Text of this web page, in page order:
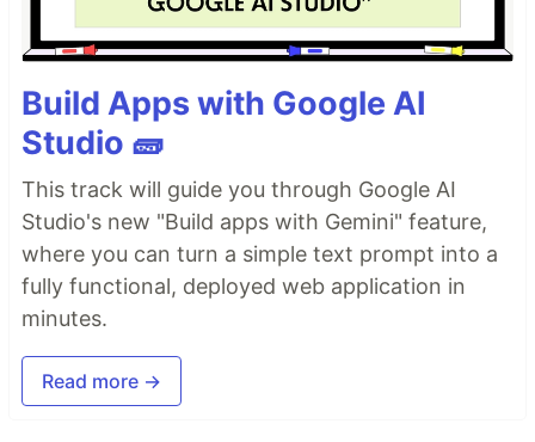
Build Apps with Google AI
Studio 🧱
This track will guide you through Google AI
Studio's new "Build apps with Gemini" feature,
where you can turn a simple text prompt into a
fully functional, deployed web application in
minutes.
Read more →